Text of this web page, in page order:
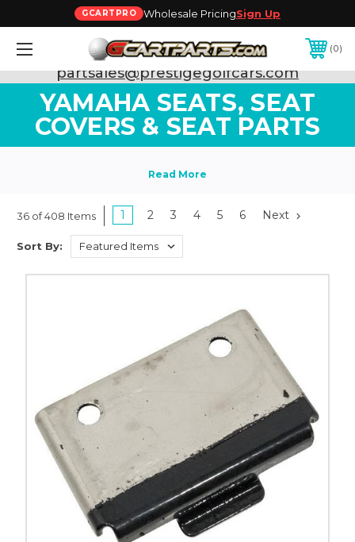
GCARTPRO Wholesale PricingSign Up
0
Need Support? Call:800-493-5288
or Email:
partsales@prestigegolfcars.com
YAMAHA SEATS, SEAT
COVERS & SEAT PARTS
36 of 408 Items 1 2 3 4 5 6 Next
Sort By: